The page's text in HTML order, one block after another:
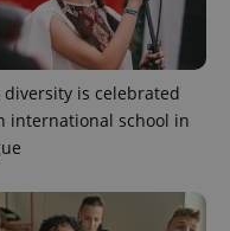
diversity is celebrated
international school in
.expats.cz